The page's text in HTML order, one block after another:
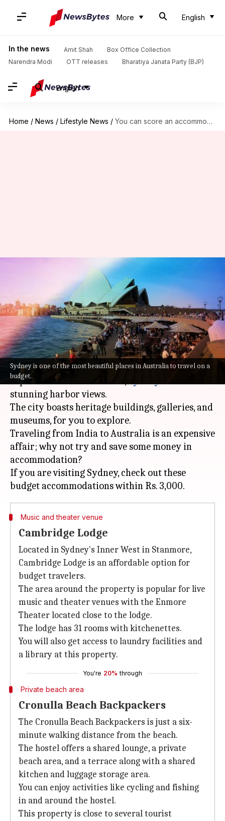
More English
In the news Amit Shah
Box Office Collection
Narendra Modi
OTT releases Bharatiya Janata Party (BJP)
English
Home / News / Lifestyle News / You can score an accommodation for Rs. 3,000/night in Sydney
Sydney is one of the most beautiful places in Australia to travel on a
budget.
You can score an
accommodation for Rs.
3,000/night in Sydney
By Sneha Das Jul 22, 2022 11:47 am
What's the story
One of the largest cities inAustraliaand the
capital of
New South Wales
stunning harbor views.
The city boasts heritage buildings, galleries, and
museums, for you to explore.
Traveling from India to Australia is an expensive
affair; why not try and save some money in
accommodation?
If you are visiting Sydney, check out these
Music and theater venue
Cambridge Lodge
Located in Sydney's Inner West in Stanmore,
Cambridge Lodge is an affordable option for
budget travelers.
The area around the property is popular for live
music and theater venues with the Enmore
Theater located close to the lodge.
The lodge has 31 rooms with kitchenettes.
You will also get access to laundry facilities and
a library at this property.
You're 20% through
Private beach area
Cronulla Beach Backpackers
The Cronulla Beach Backpackers is just a six-
minute walking distance from the beach.
The hostel offers a shared lounge, a private
beach area, and a terrace along with a shared
kitchen and luggage storage area.
You can enjoy activities like cycling and fishing
in and around the hostel.
This property is close to several tourist